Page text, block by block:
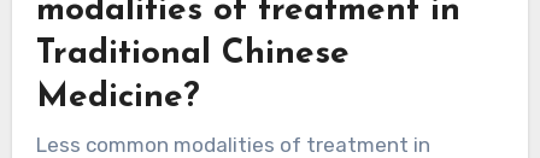
As a result, Qigong not only fosters individual
healing but also strengthens community ties
through shared practice and holistic health